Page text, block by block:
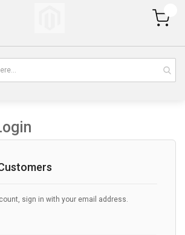
My Cart
sign in with your email address.